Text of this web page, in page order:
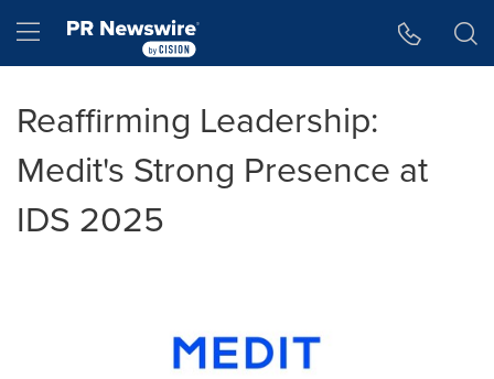
Hamburger menu
Reaffirming Leadership:
Medit's Strong Presence at
IDS 2025